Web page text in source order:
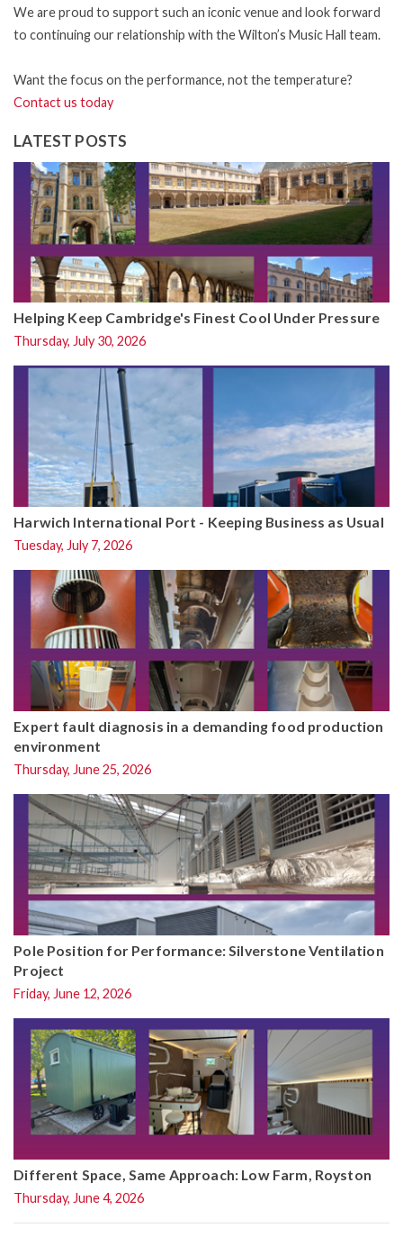
We are proud to support such an iconic venue and look forward
to continuing our relationship with the Wilton’s Music Hall team.
Want the focus on the performance, not the temperature?
Contact us today
LATEST POSTS
Helping Keep Cambridge's Finest Cool Under Pressure
Thursday, July 30, 2026
Harwich International Port - Keeping Business as Usual
Tuesday, July 7, 2026
Expert fault diagnosis in a demanding food production
environment
Thursday, June 25, 2026
Pole Position for Performance: Silverstone Ventilation
Project
Friday, June 12, 2026
Different Space, Same Approach: Low Farm, Royston
Thursday, June 4, 2026